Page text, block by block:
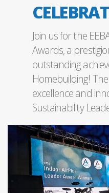
Join us for the
Awards, a
outstanding
Homebuilding!
excellence and
Sustainability